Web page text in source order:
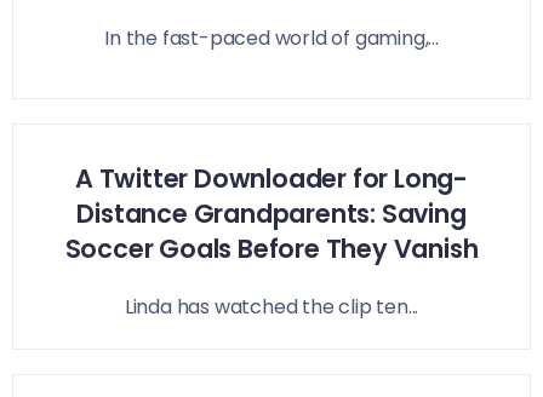
In the fast-paced world of gaming,...
A Twitter Downloader for Long-
Distance Grandparents: Saving
Soccer Goals Before They Vanish
Linda has watched the clip ten...